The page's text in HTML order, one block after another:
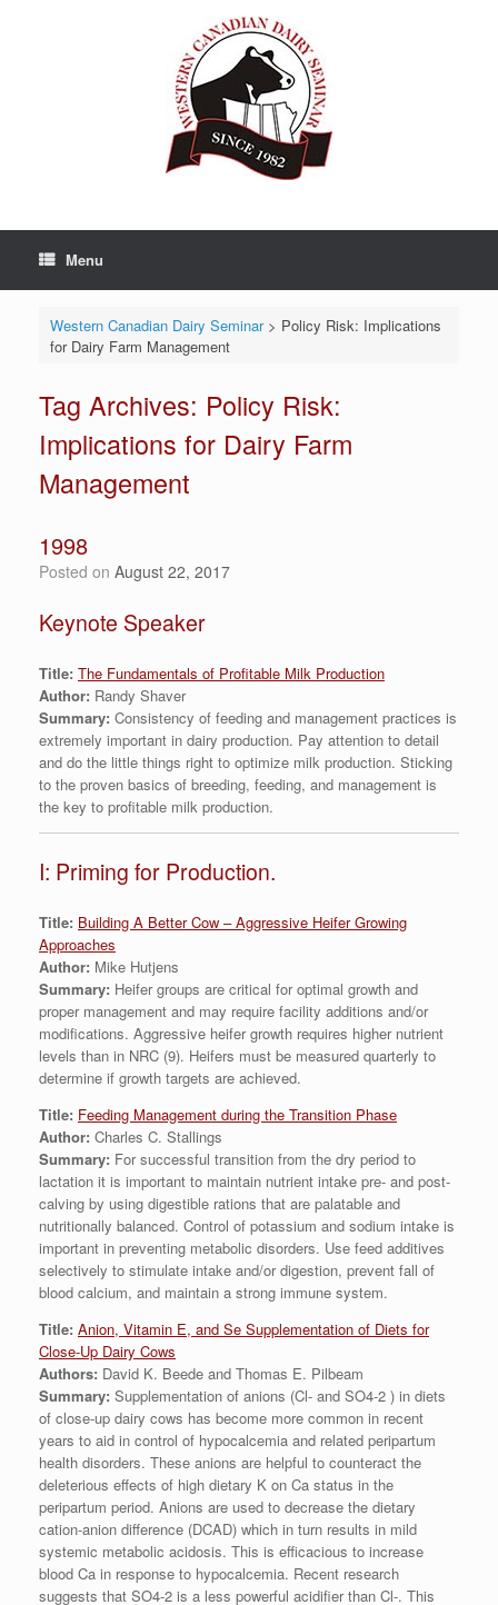
Menu
Western Canadian Dairy Seminar> Policy Risk: Implications
for Dairy Farm Management
Tag Archives: Policy Risk:
Implications for Dairy Farm
Management
1998
Posted on August 22, 2017
Keynote Speaker
Title: The Fundamentals of Profitable Milk Production
Author: Randy Shaver
Summary: Consistency of feeding and management practices is
extremely important in dairy production. Pay attention to detail
and do the little things right to optimize milk production. Sticking
to the proven basics of breeding, feeding, and management is
the key to profitable milk production.
I: Priming for Production.
Title: Building A Better Cow – Aggressive Heifer Growing
Approaches
Author: Mike Hutjens
Summary: Heifer groups are critical for optimal growth and
proper management and may require facility additions and/or
modifications. Aggressive heifer growth requires higher nutrient
levels than in NRC (9). Heifers must be measured quarterly to
determine if growth targets are achieved.
Title: Feeding Management during the Transition Phase
Author: Charles C. Stallings
Summary: For successful transition from the dry period to
lactation it is important to maintain nutrient intake pre- and post-
calving by using digestible rations that are palatable and
nutritionally balanced. Control of potassium and sodium intake is
important in preventing metabolic disorders. Use feed additives
selectively to stimulate intake and/or digestion, prevent fall of
blood calcium, and maintain a strong immune system.
Title: Anion, Vitamin E, and Se Supplementation of Diets for
Close-Up Dairy Cows
Authors: David K. Beede and Thomas E. Pilbeam
Summary: Supplementation of anions (Cl- and SO4-2 ) in diets
of close-up dairy cows has become more common in recent
years to aid in control of hypocalcemia and related peripartum
health disorders. These anions are helpful to counteract the
deleterious effects of high dietary K on Ca status in the
peripartum period. Anions are used to decrease the dietary
cation-anion difference (DCAD) which in turn results in mild
systemic metabolic acidosis. This is efficacious to increase
blood Ca in response to hypocalcemia. Recent research
suggests that SO4-2 is a less powerful acidifier than Cl-. This